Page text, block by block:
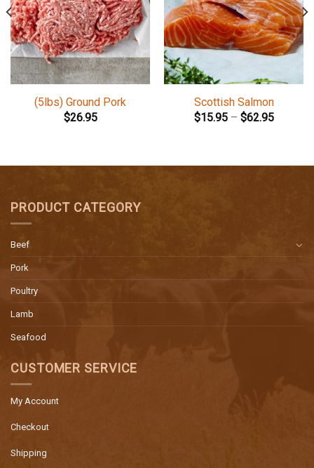
(5lbs) Ground Pork
$26.95
Scottish Salmon
$15.95– $62.95
PRODUCT CATEGORY
Beef
Pork
Poultry
Lamb
Seafood
CUSTOMER SERVICE
My Account
Checkout
Shipping